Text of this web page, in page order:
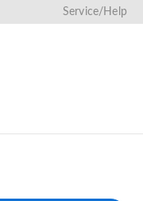
Service/Help